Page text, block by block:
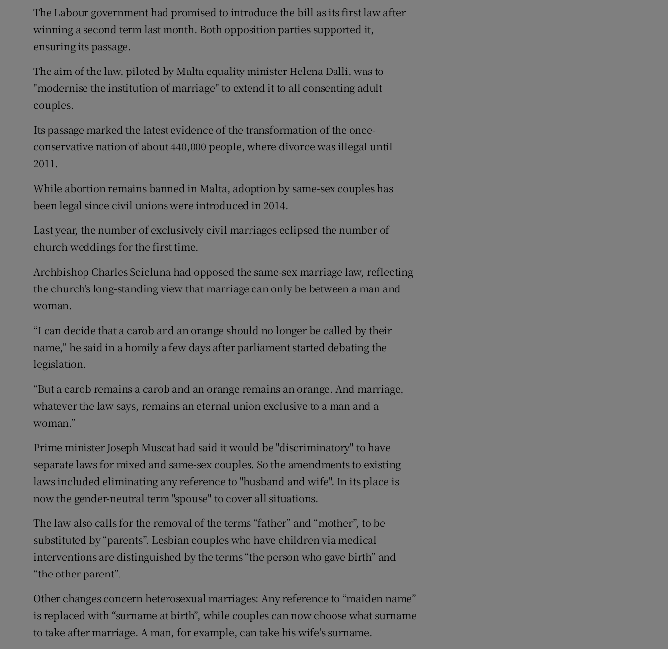
The Labour government had promised to introduce the bill as its first law after
winning a second term last month. Both opposition parties supported it,
ensuring its passage.
The aim of the law, piloted by Malta equality minister Helena Dalli, was to
"modernise the institution of marriage" to extend it to all consenting adult
couples.
Its passage marked the latest evidence of the transformation of the once-
conservative nation of about 440,000 people, where divorce was illegal until
2011.
While abortion remains banned in Malta, adoption by same-sex couples has
been legal since civil unions were introduced in 2014.
Last year, the number of exclusively civil marriages eclipsed the number of
church weddings for the first time.
Archbishop Charles Scicluna had opposed the same-sex marriage law, reflecting
the church's long-standing view that marriage can only be between a man and
woman.
“I can decide that a carob and an orange should no longer be called by their
name,” he said in a homily a few days after parliament started debating the
legislation.
“But a carob remains a carob and an orange remains an orange. And marriage,
whatever the law says, remains an eternal union exclusive to a man and a
woman.”
Prime minister Joseph Muscat had said it would be "discriminatory" to have
separate laws for mixed and same-sex couples. So the amendments to existing
laws included eliminating any reference to "husband and wife". In its place is
now the gender-neutral term "spouse" to cover all situations.
The law also calls for the removal of the terms “father” and “mother”, to be
substituted by “parents”. Lesbian couples who have children via medical
interventions are distinguished by the terms “the person who gave birth” and
“the other parent”.
Other changes concern heterosexual marriages: Any reference to “maiden name”
is replaced with “surname at birth”, while couples can now choose what surname
to take after marriage. A man, for example, can take his wife’s surname.